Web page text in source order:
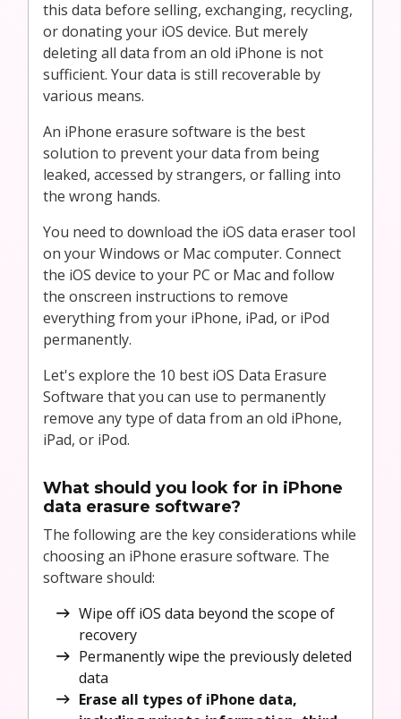
this data before selling, exchanging, recycling,
or donating your iOS device. But merely
deleting all data from an old iPhone is not
sufficient. Your data is still recoverable by
various means.
An iPhone erasure software is the best
solution to prevent your data from being
leaked, accessed by strangers, or falling into
the wrong hands.
You need to download the iOS data eraser tool
on your Windows or Mac computer. Connect
the iOS device to your PC or Mac and follow
the onscreen instructions to remove
everything from your iPhone, iPad, or iPod
permanently.
Let's explore the 10 best iOS Data Erasure
Software that you can use to permanently
remove any type of data from an old iPhone,
iPad, or iPod.
What should you look for in iPhone
data erasure software?
The following are the key considerations while
choosing an iPhone erasure software. The
software should:
Wipe off iOS data beyond the scope of
recovery
Permanently wipe the previously deleted
data
Erase all types of iPhone data,